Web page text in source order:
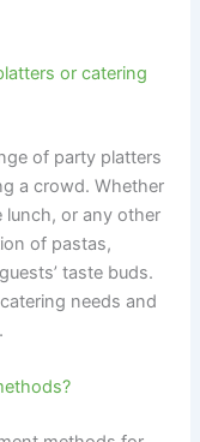
or catering
of party platters
a crowd. Whether
lunch, or any other
of pastas,
taste buds.
needs and